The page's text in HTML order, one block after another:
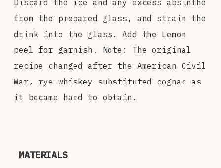
Discard the ice and any excess absinthe
from the prepared glass, and strain the
drink into the glass. Add the Lemon
peel for garnish. Note: The original
recipe changed after the American Civil
War, rye whiskey substituted cognac as
it became hard to obtain.
MATERIALS